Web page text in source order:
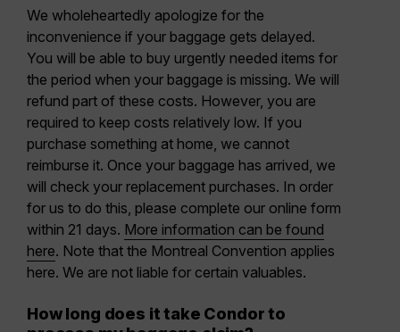
We wholeheartedly apologize for the
inconvenience if your baggage gets delayed.
You will be able to buy urgently needed items for
the period when your baggage is missing. We will
refund part of these costs. However, you are
required to keep costs relatively low. If you
purchase something at home, we cannot
reimburse it. Once your baggage has arrived, we
will check your replacement purchases. In order
for us to do this, please complete our online form
within 21 days. More information can be found
here. Note that the Montreal Convention applies
here. We are not liable for certain valuables.
How long does it take Condor to